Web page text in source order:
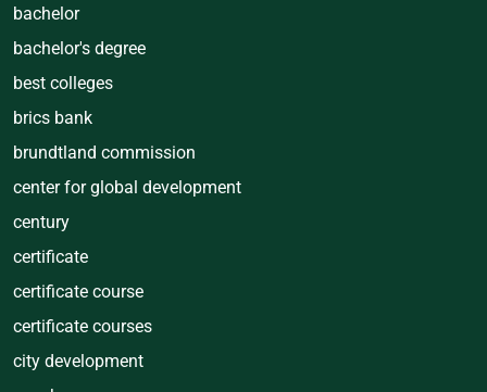
bachelor
bachelor's degree
best colleges
brics bank
brundtland commission
center for global development
century
certificate
certificate course
certificate courses
city development